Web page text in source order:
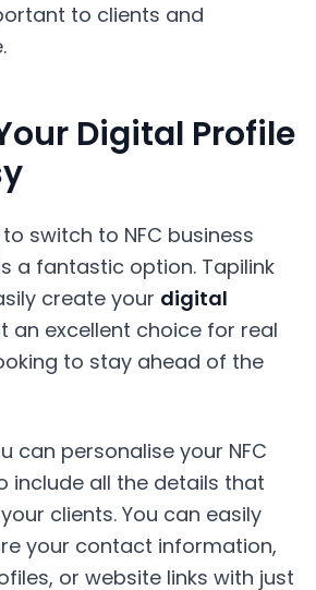
to clients and
Digital Profile
switch to NFC business
a fantastic option. Tapilink
create your digital
an excellent choice for real
to stay ahead of the
can personalise your NFC
include all the details that
clients. You can easily
your contact information,
or website links with just